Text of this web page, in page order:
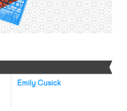
Emily Cusick